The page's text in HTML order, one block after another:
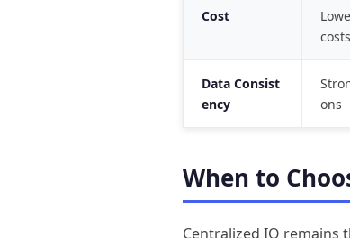
Cost
costs
Data Consist
ency
ons
When to
Centralized IO remains